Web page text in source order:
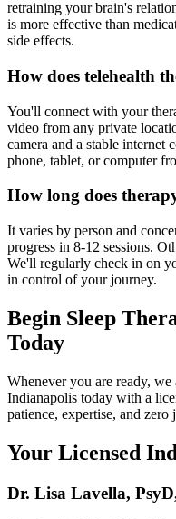
retraining your brain's
is more effective than
side effects.
How does telehealth
You'll connect with your
video from any private
camera and a stable internet
phone, tablet, or computer
How long does
It varies by person and
progress in 8-12 sessions.
We'll regularly check in on
in control of your journey.
Begin Sleep
Today
Whenever you are ready, we
Indianapolis today with a
patience, expertise, and zero
Your Licensed
Dr. Lisa Lavella,